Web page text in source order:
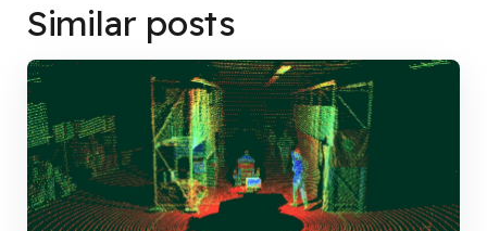
Similar posts